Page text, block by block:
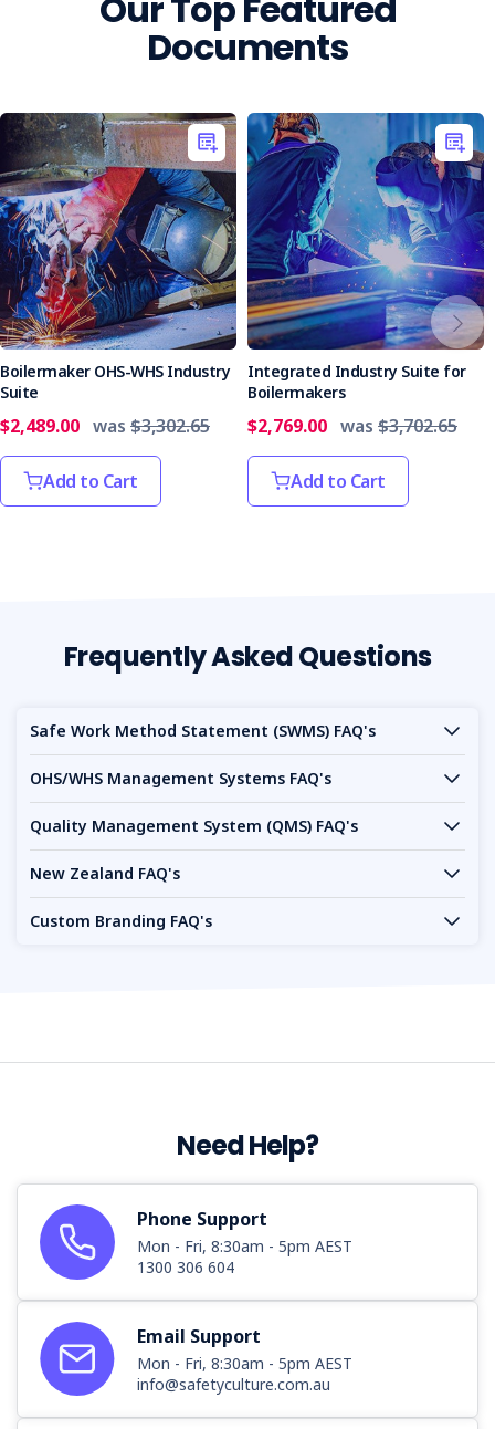
Documents
Boilermaker OHS-WHS Industry
Suite
$2,489.00 was $3,302.65
Add to Cart
Integrated Industry Suite for
Boilermakers
$2,769.00 was $3,702.65
Add to Cart
Frequently Asked Questions
Safe Work Method Statement (SWMS) FAQ's
OHS/WHS Management Systems FAQ's
Quality Management System (QMS) FAQ's
New Zealand FAQ's
Custom Branding FAQ's
Need Help?
Phone Support
Mon - Fri, 8:30am - 5pm AEST
1300 306 604
Email Support
Mon - Fri, 8:30am - 5pm AEST
info@safetyculture.com.au